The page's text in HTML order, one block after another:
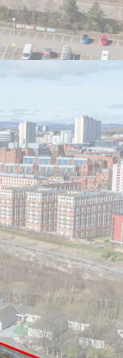
1.37
a full planning
of the site (22/
meeting
of the
in the local
within close
within 1
walk
may be